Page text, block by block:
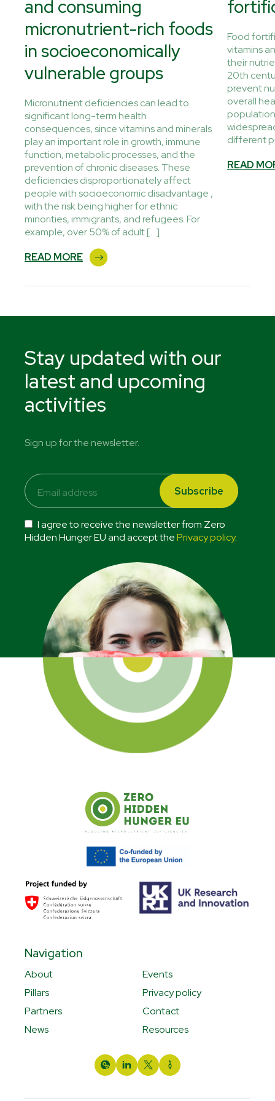
and consuming
micronutrient-rich foods
in socioeconomically
vulnerable groups
Micronutrient deficiencies can lead to
significant long-term health
consequences, since vitamins and minerals
play an important role in growth, immune
function, metabolic processes, and the
prevention of chronic diseases. These
deficiencies disproportionately affect
people with socioeconomic disadvantage ,
with the risk being higher for ethnic
minorities, immigrants, and refugees. For
example, over 50% of adult […]
READ MORE
Food
vitamins
their
20th
prevent
overall
different
READ
Stay updated with our
latest and upcoming
activities
Sign up for the newsletter.
I agree to receive the newsletter from Zero
Hidden Hunger EU and accept thePrivacy policy.
Navigation
About
Pillars
Partners
News
Events
Privacy policy
Contact
Resources